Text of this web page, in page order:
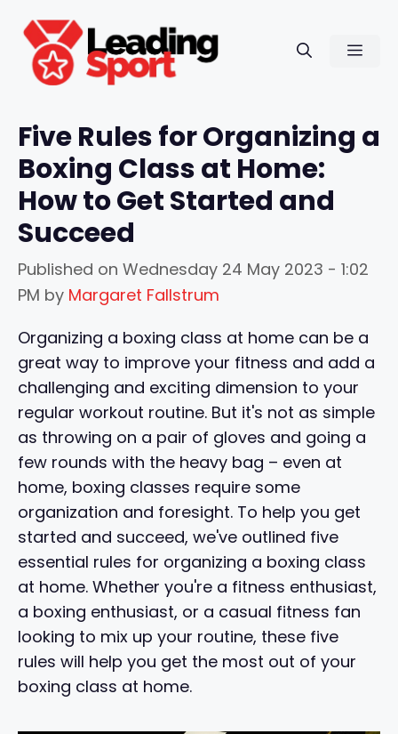
content
Five Rules for Organizing a
Boxing Class at Home:
How to Get Started and
Succeed
Published on Wednesday 24 May 2023 - 1:02
PM by Margaret Fallstrum
Organizing a boxing class at home can be a
great way to improve your fitness and add a
challenging and exciting dimension to your
regular workout routine. But it's not as simple
as throwing on a pair of gloves and going a
few rounds with the heavy bag – even at
home, boxing classes require some
organization and foresight. To help you get
started and succeed, we've outlined five
essential rules for organizing a boxing class
at home. Whether you're a fitness enthusiast,
a boxing enthusiast, or a casual fitness fan
looking to mix up your routine, these five
rules will help you get the most out of your
boxing class at home.